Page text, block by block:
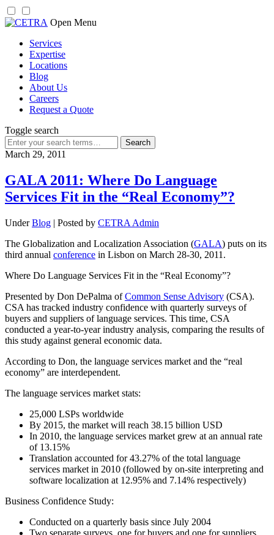
Skip
content
Open Menu
Services
Expertise
Locations
Blog
About Us
Careers
Request a Quote
Toggle search
Search
for:
March 29, 2011
GALA 2011: Where Do Language
Services Fit in the “Real Economy”?
UnderBlog | Posted by CETRA Admin
The Globalization and Localization Association (GALA) puts on its
third annual conference in Lisbon on March 28-30, 2011.
Where Do Language Services Fit in the “Real Economy”?
Presented by Don DePalma ofCommon Sense Advisory (CSA).
CSA has tracked industry confidence with quarterly surveys of
buyers and suppliers of language services. This time, CSA
conducted a year-to-year industry analysis, comparing the results of
this study against general economic data.
According to Don, the language services market and the “real
economy” are interdependent.
The language services market stats:
25,000 LSPs worldwide
By 2015, the market will reach 38.15 billion USD
In 2010, the language services market grew at an annual rate
of 13.15%
Translation accounted for 43.27% of the total language
services market in 2010 (followed by on-site interpreting and
software localization at 12.95% and 7.14% respectively)
Business Confidence Study:
Conducted on a quarterly basis since July 2004
Two separate surveys, one for buyers and one for suppliers